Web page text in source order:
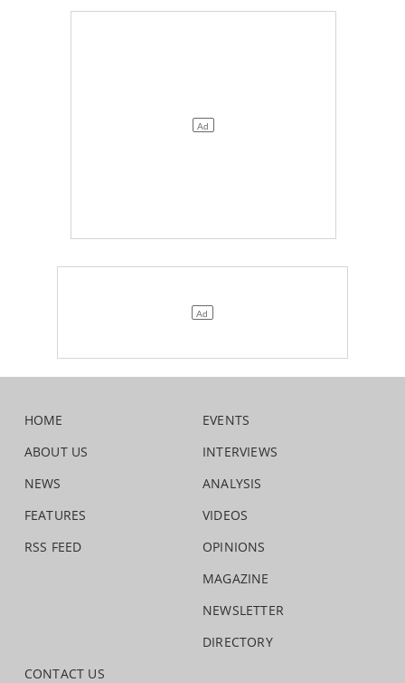
HOME
ABOUT US
NEWS
FEATURES
RSS FEED
EVENTS
INTERVIEWS
ANALYSIS
VIDEOS
OPINIONS
MAGAZINE
NEWSLETTER
DIRECTORY
CONTACT US